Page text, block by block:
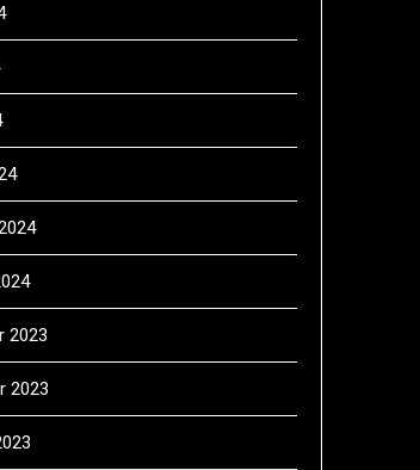
2023
2023